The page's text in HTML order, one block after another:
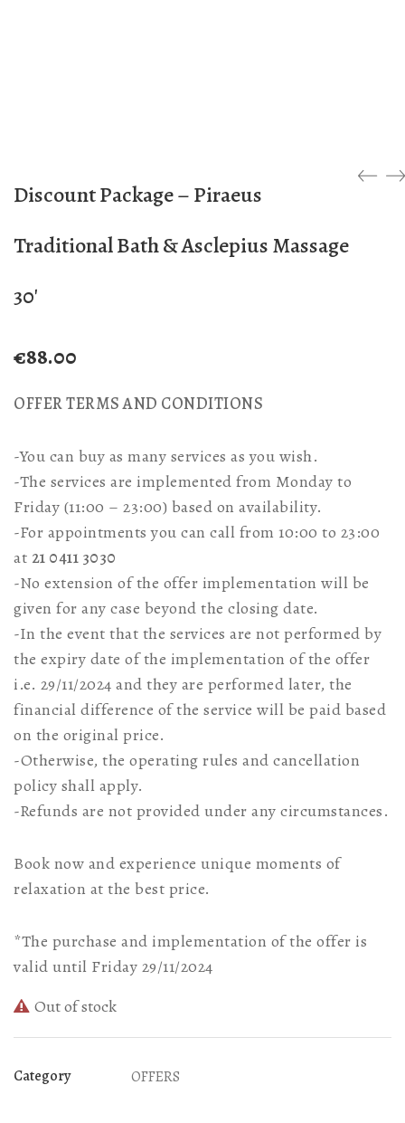
Discount Package – Piraeus
Traditional Bath & Asclepius Massage
30′
€88.00
OFFER TERMS AND CONDITIONS
-You can buy as many services as you wish.
-The services are implemented from Monday to
Friday (11:00 – 23:00) based on availability.
-For appointments you can call from 10:00 to 23:00
at 21 0411 3030
-No extension of the offer implementation will be
given for any case beyond the closing date.
-In the event that the services are not performed by
the expiry date of the implementation of the offer
i.e. 29/11/2024 and they are performed later, the
financial difference of the service will be paid based
on the original price.
-Otherwise, the operating rules and cancellation
policy shall apply.
-Refunds are not provided under any circumstances.
Book now and experience unique moments of
relaxation at the best price.
*The purchase and implementation of the offer is
valid until Friday 29/11/2024
Out of stock
Category OFFERS